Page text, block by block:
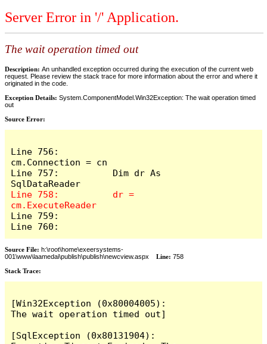
Server Error in '/' Application.
The wait operation timed out
Description: An unhandled exception occurred during the execution of the current web
request. Please review the stack trace for more information about the error and where it
originated in the code.
Exception Details: System.ComponentModel.Win32Exception: The wait operation timed
out
Source Error:
Line 756:
cm.Connection = cn
Line 757:          Dim dr As
Line 758:          dr =
Line 759:
Line 760:
Source File: h:\root\home\exeersystems-
001\www\laamedai\publish\publish\newcview.aspx Line: 758
Stack Trace:
[Win32Exception (0x80004005):
The wait operation timed out]
[SqlException (0x80131904):